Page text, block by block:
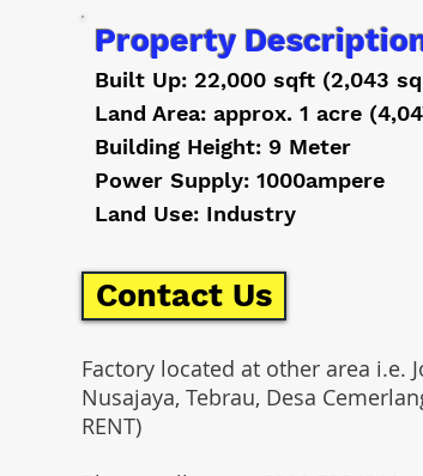
Property
Built Up: 22,000 sqft (2,043
Land Area: approx. 1 acre
Building Height: 9 Meter
Power Supply: 1000ampere
Land Use: Industry
Contact Us
Factory located at other area i.e.
Nusajaya, Tebrau, Desa
RENT)